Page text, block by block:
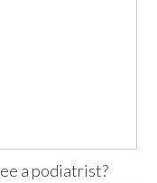
a podiatrist?